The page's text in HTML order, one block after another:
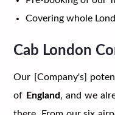
Covering whole
Cab London
Our [Company's]
of England, and we